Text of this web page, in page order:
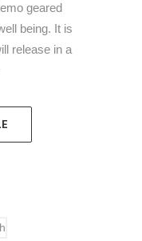
geared
being. It is
release in a